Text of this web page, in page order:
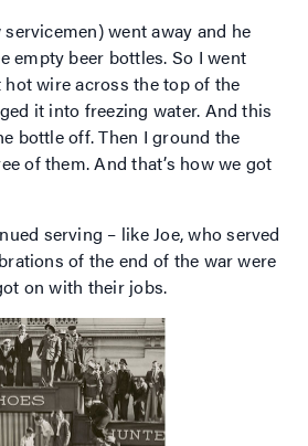
servicemen) went away and he
empty beer bottles. So I went
wire across the top of the
it into freezing water. And this
bottle off. Then I ground the
of them. And that’s how we got
serving – like Joe, who served
of the end of the war were
on with their jobs.